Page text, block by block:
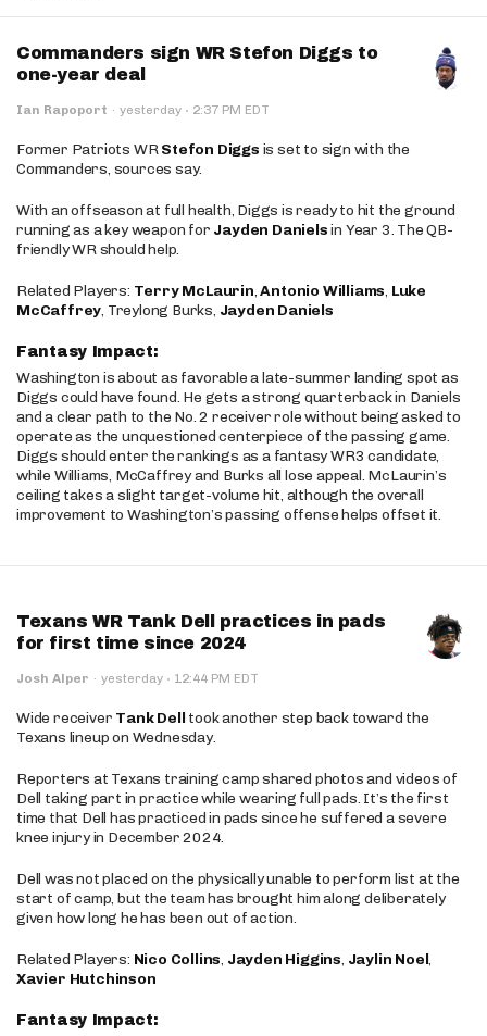
Commanders sign WR Stefon Diggs to
one-year deal
Ian Rapoport · yesterday · 2:37 PM EDT
Former Patriots WRStefon Diggs is set to sign with the
Commanders, sources say.
With an offseason at full health, Diggs is ready to hit the ground
running as a key weapon for Jayden Danielsin Year 3. The QB-
friendly WR should help.
Related Players: Terry McLaurin,Antonio Williams, Luke
McCaffrey, Treylong Burks, Jayden Daniels
Fantasy Impact:
Washington is about as favorable a late-summer landing spot as
Diggs could have found. He gets a strong quarterback in Daniels
and a clear path to the No. 2 receiver role without being asked to
operate as the unquestioned centerpiece of the passing game.
Diggs should enter the rankings as a fantasy WR3 candidate,
while Williams, McCaffrey and Burks all lose appeal. McLaurin’s
ceiling takes a slight target-volume hit, although the overall
improvement to Washington’s passing offense helps offset it.
Texans WR Tank Dell practices in pads
for first time since 2024
Josh Alper · yesterday · 12:44 PM EDT
Wide receiver Tank Dell took another step back toward the
Texans lineup on Wednesday.
Reporters at Texans training camp shared photos and videos of
Dell taking part in practice while wearing full pads. It’s the first
time that Dell has practiced in pads since he suffered a severe
knee injury in December 2024.
Dell was not placed on the physically unable to perform list at the
start of camp, but the team has brought him along deliberately
given how long he has been out of action.
Related Players: Nico Collins, Jayden Higgins, Jaylin Noel,
Xavier Hutchinson
Fantasy Impact: